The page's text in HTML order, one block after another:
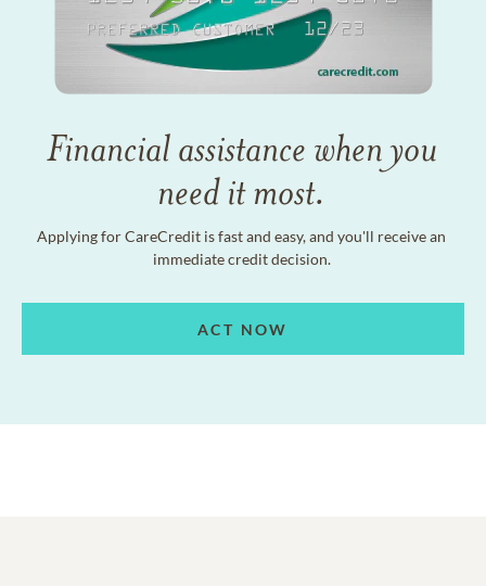
Financial assistance when you
need it most.
Applying for CareCredit is fast and easy, and you'll receive an
immediate credit decision.
ACT NOW